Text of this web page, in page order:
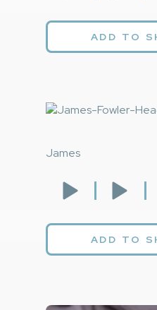
ADD TO
James
ADD TO